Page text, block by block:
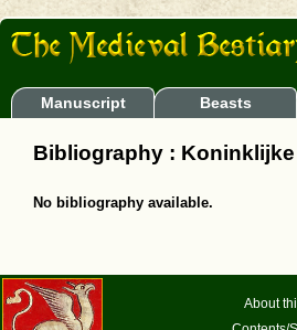
Manuscript Beasts
Bibliography :
No bibliography available.
About